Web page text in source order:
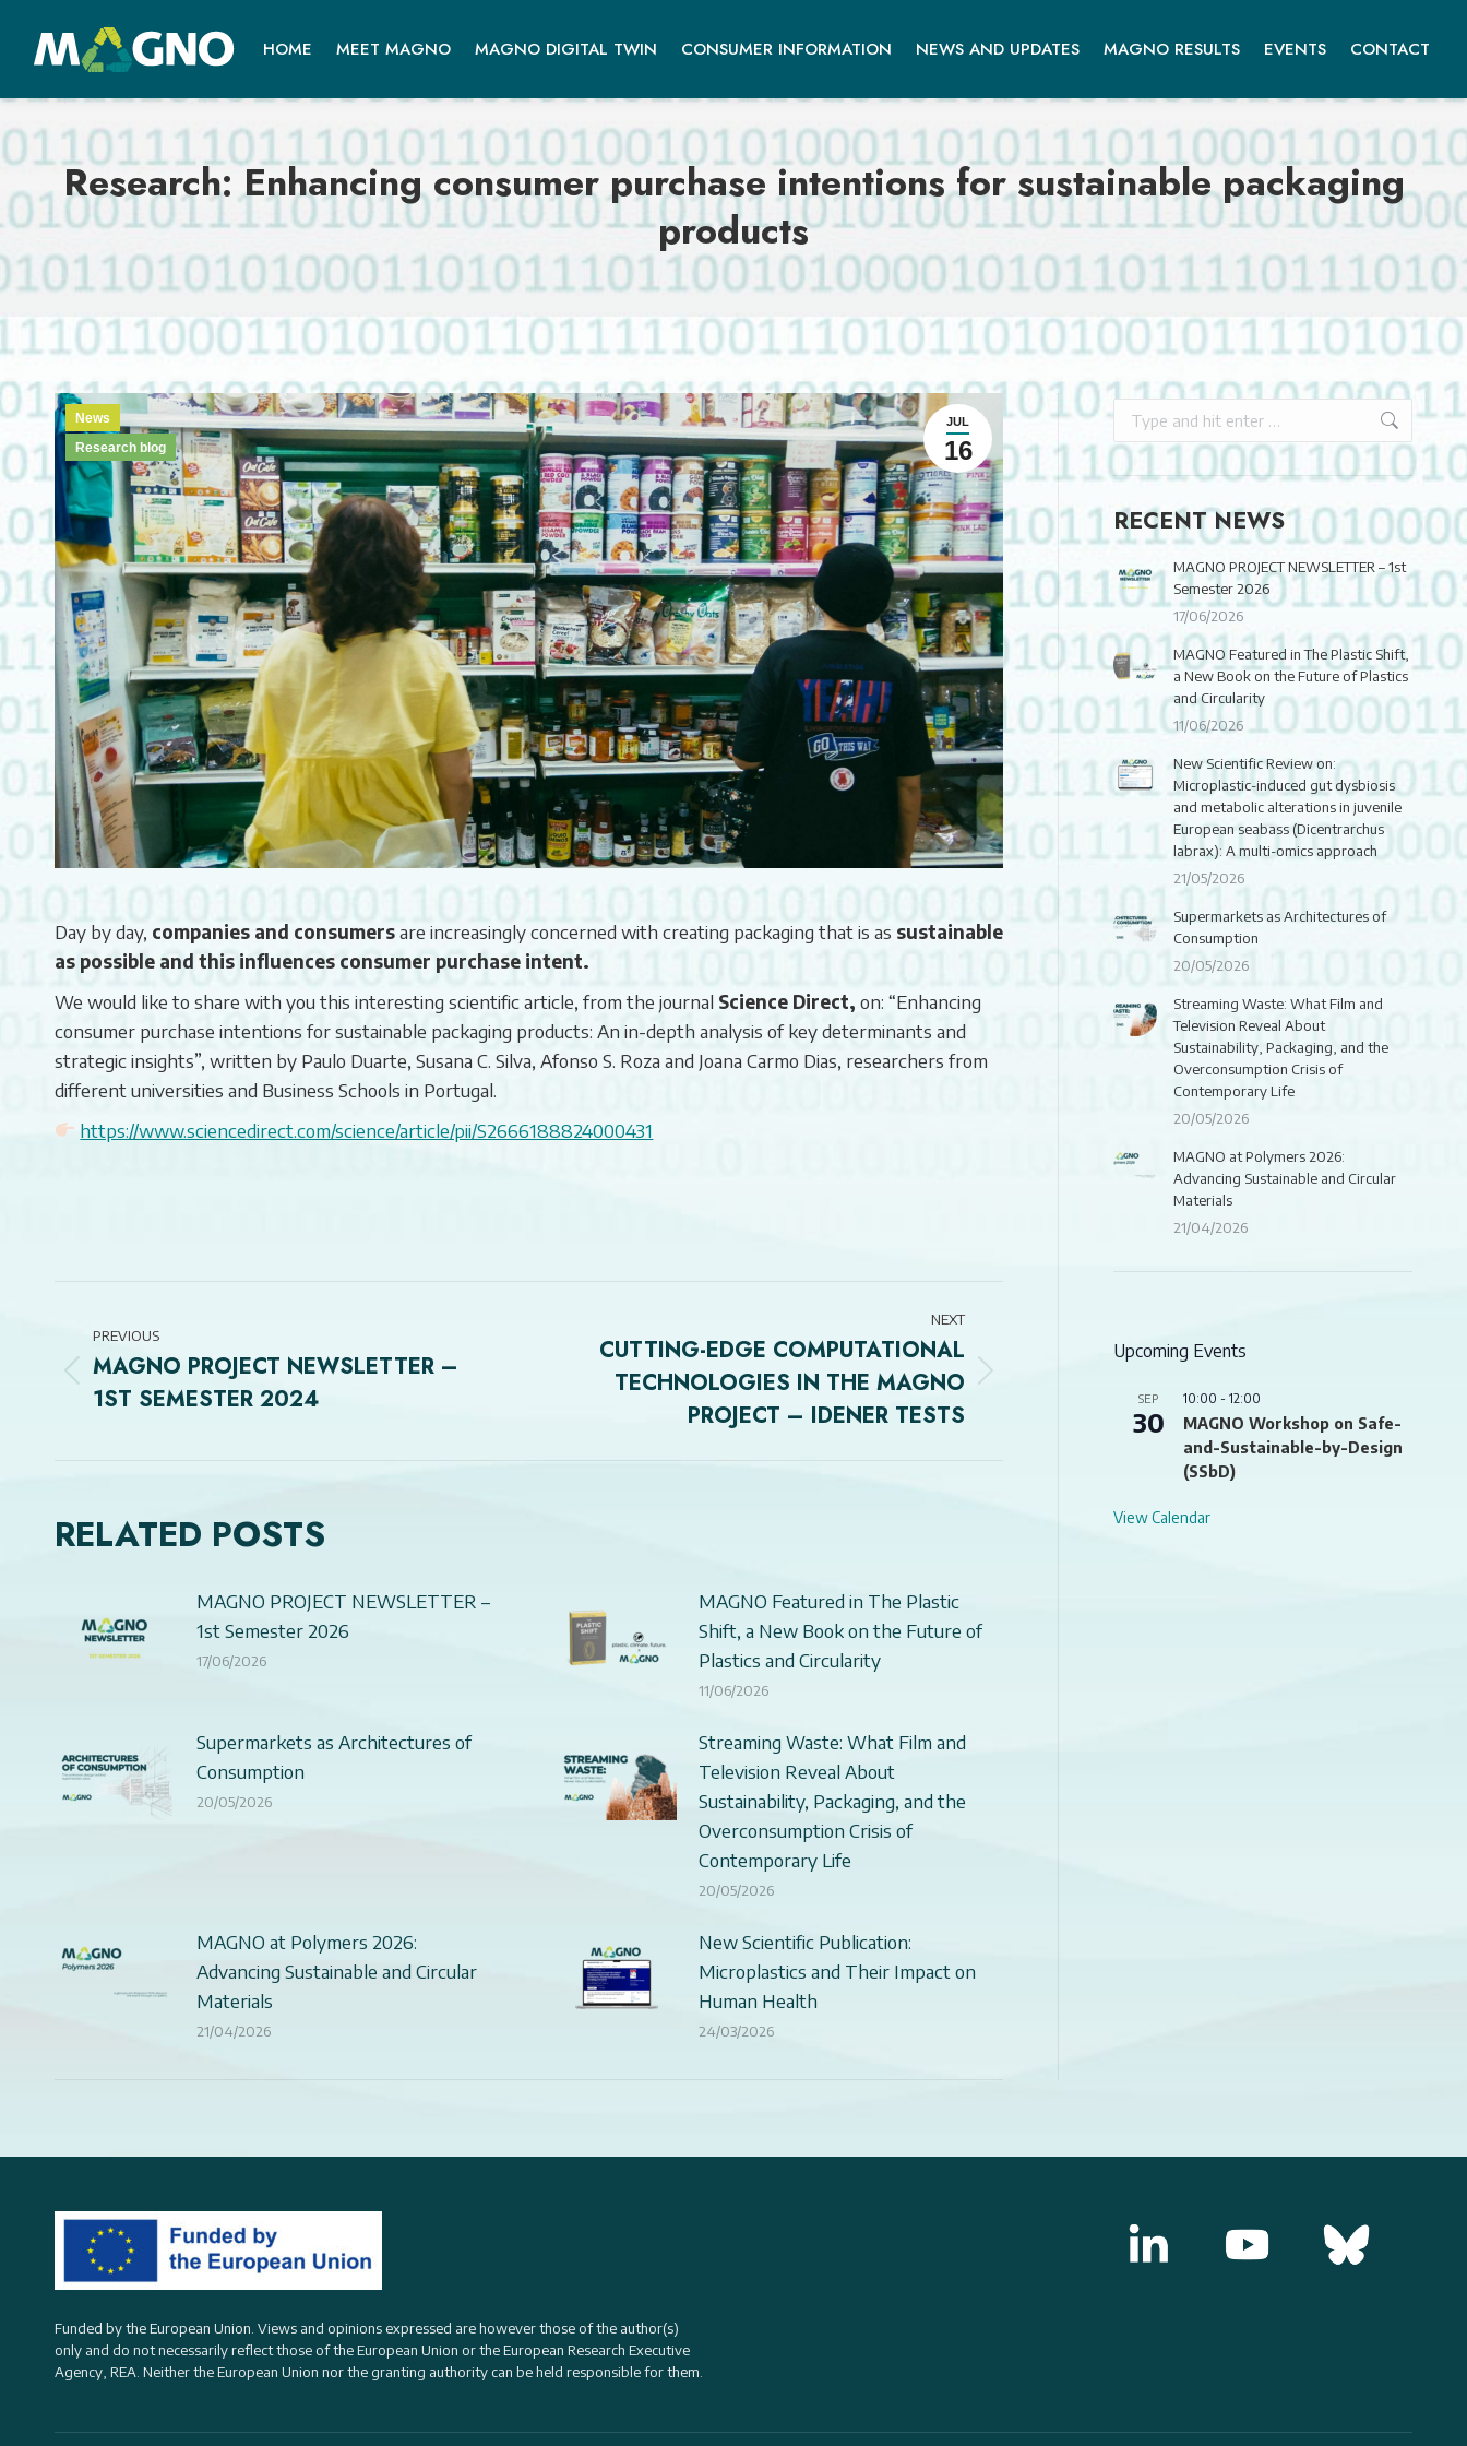
HOME MEET MAGNO MAGNO DIGITAL TWIN CONSUMER INFORMATION NEWS AND UPDATES MAGNO RESULTS EVENTS CONTACT
Research: Enhancing consumer purchase intentions for sustainable packaging
products
JUL
16
News
Research blog
Day by day, companies and consumersare increasingly concerned with creating packaging that is as sustainable
as possible and this influences consumer purchase intent.
We would like to share with you this interesting scientific article, from the journal Science Direct, on: “Enhancing
consumer purchase intentions for sustainable packaging products: An in-depth analysis of key determinants and
strategic insights”, written by Paulo Duarte, Susana C. Silva, Afonso S. Roza and Joana Carmo Dias, researchers from
different universities and Business Schools in Portugal.
https://www.sciencedirect.com/science/article/pii/S2666188824000431
NAVIGATION
PREVIOUS
Previous
post:
MAGNO PROJECT NEWSLETTER –
1ST SEMESTER 2024
NEXT
CUTTING-EDGE COMPUTATIONAL
TECHNOLOGIES IN THE MAGNO
PROJECT – IDENER TESTS
RELATED POSTS
MAGNO PROJECT NEWSLETTER –
1st Semester 2026
17/06/2026
MAGNO Featured in The Plastic
Shift, a New Book on the Future of
Plastics and Circularity
11/06/2026
Supermarkets as Architectures of
Consumption
20/05/2026
Streaming Waste: What Film and
Television Reveal About
Sustainability, Packaging, and the
Overconsumption Crisis of
Contemporary Life
20/05/2026
MAGNO at Polymers 2026:
Advancing Sustainable and Circular
Materials
21/04/2026
New Scientific Publication:
Microplastics and Their Impact on
Human Health
24/03/2026
RECENT NEWS
MAGNO PROJECT NEWSLETTER – 1st
Semester 2026
17/06/2026
MAGNO Featured in The Plastic Shift,
a New Book on the Future of Plastics
and Circularity
11/06/2026
New Scientific Review on:
Microplastic-induced gut dysbiosis
and metabolic alterations in juvenile
European seabass (Dicentrarchus
labrax): A multi-omics approach
21/05/2026
Supermarkets as Architectures of
Consumption
20/05/2026
Streaming Waste: What Film and
Television Reveal About
Sustainability, Packaging, and the
Overconsumption Crisis of
Contemporary Life
20/05/2026
MAGNO at Polymers 2026:
Advancing Sustainable and Circular
Materials
21/04/2026
Upcoming Events
SEP
30
10:00 - 12:00
MAGNO Workshop on Safe-
and-Sustainable-by-Design
(SSbD)
View Calendar
Funded by the European Union. Views and opinions expressed are however those of the author(s)
only and do not necessarily reflect those of the European Union or theEuropean Research Executive
Agency, REA . Neither the European Union nor the granting authority can be held responsible for them.